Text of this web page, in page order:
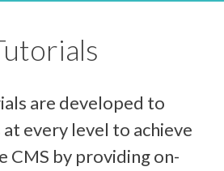
are developed to
every level to achieve
CMS by providing on-